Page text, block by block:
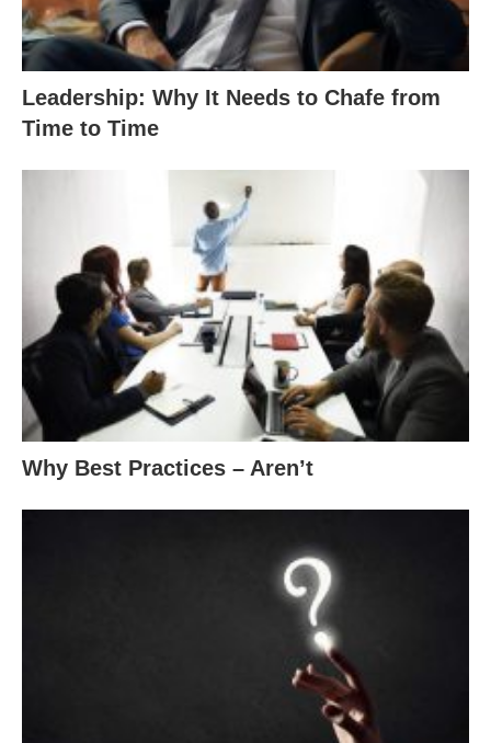
Leadership: Why It Needs to Chafe from
Time to Time
Why Best Practices – Aren’t